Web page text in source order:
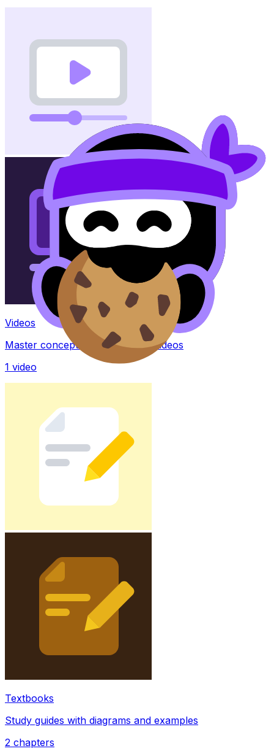
Videos
Master concepts with explainer videos
1 video
Textbooks
Study guides with diagrams and examples
2 chapters